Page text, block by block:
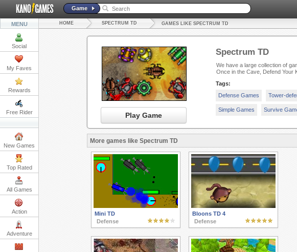
Game
MENU
Social
My Faves
Rewards
Free Rider
New Games
Top Rated
All Games
Action
Adventure
HOME SPECTRUM TD GAMES LIKE SPECTRUM TD
Play Game
Spectrum TD
We have a large collection of
Once in the Cave, Defend Your
Tags:
Defense Games
Tower-
Simple Games Survive
More games like Spectrum TD
Mini TD
Defense
Bloons TD 4
Defense